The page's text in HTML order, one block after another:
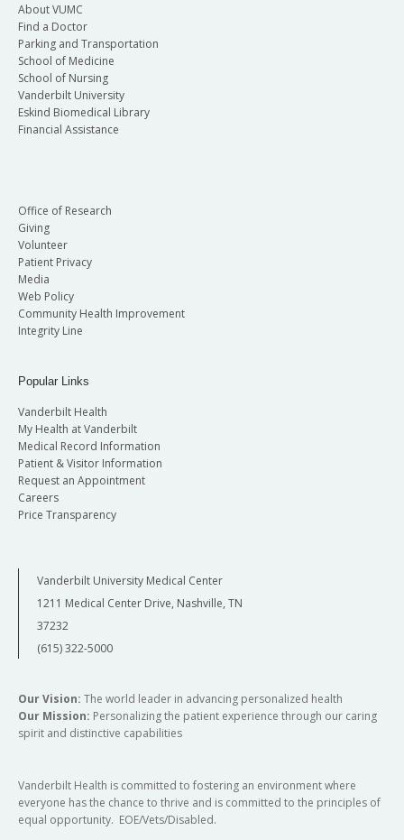
About VUMC
Find a Doctor
Parking and Transportation
School of Medicine
School of Nursing
Vanderbilt University
Eskind Biomedical Library
Financial Assistance
Office of Research
Giving
Volunteer
Patient Privacy
Media
Web Policy
Community Health Improvement
Integrity Line
Popular Links
Vanderbilt Health
My Health at Vanderbilt
Medical Record Information
Patient & Visitor Information
Request an Appointment
Careers
Price Transparency
Vanderbilt University Medical Center
1211 Medical Center Drive, Nashville, TN
37232
(615) 322-5000
Our Vision: The world leader in advancing personalized health
Our Mission: Personalizing the patient experience through our caring
spirit and distinctive capabilities
Vanderbilt Health is committed to fostering an environment where
everyone has the chance to thrive and is committed to the principles of
equal opportunity. EOE/Vets/Disabled.